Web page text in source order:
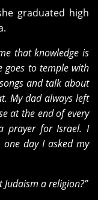
graduated high
that knowledge is
goes to temple with
and talk about
My dad always left
at the end of every
prayer for Israel. I
one day I asked my
Judaism a religion?”